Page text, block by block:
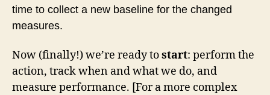
time to collect a new baseline for the changed
measures.
Now (finally!) we’re ready tostart: perform the
action, track when and what we do, and
measure performance. [For a more complex